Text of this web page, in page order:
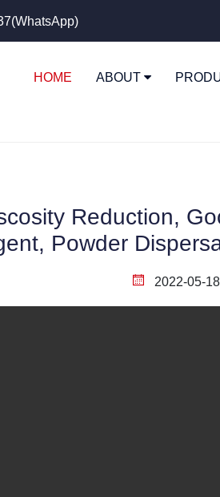
HOME ABOUT
Reduction,
Powder
2022-05-18